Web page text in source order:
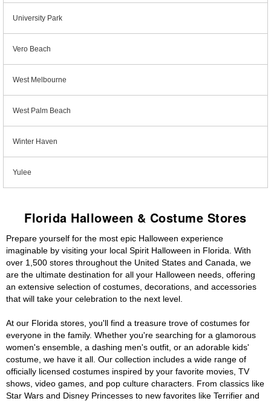
University Park
Vero Beach
West Melbourne
West Palm Beach
Winter Haven
Yulee
Florida Halloween & Costume Stores
Prepare yourself for the most epic Halloween experience
imaginable by visiting your local Spirit Halloween in Florida. With
over 1,500 stores throughout the United States and Canada, we
are the ultimate destination for all your Halloween needs, offering
an extensive selection of costumes, decorations, and accessories
that will take your celebration to the next level.
At our Florida stores, you'll find a treasure trove of costumes for
everyone in the family. Whether you're searching for a glamorous
women's ensemble, a dashing men's outfit, or an adorable kids'
costume, we have it all. Our collection includes a wide range of
officially licensed costumes inspired by your favorite movies, TV
shows, video games, and pop culture characters. From classics like
Star Wars and Disney Princesses to new favorites like Terrifier and